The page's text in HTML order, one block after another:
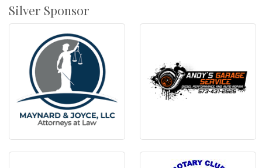
Silver Sponsor